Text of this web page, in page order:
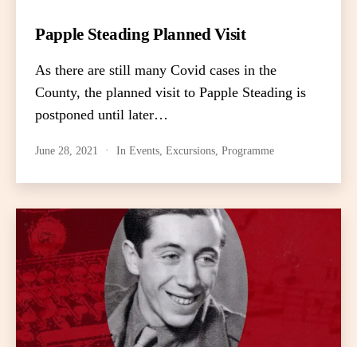
Papple Steading Planned Visit
As there are still many Covid cases in the
County, the planned visit to Papple Steading is
postponed until later…
June 28, 2021 In Events Excursions Programme